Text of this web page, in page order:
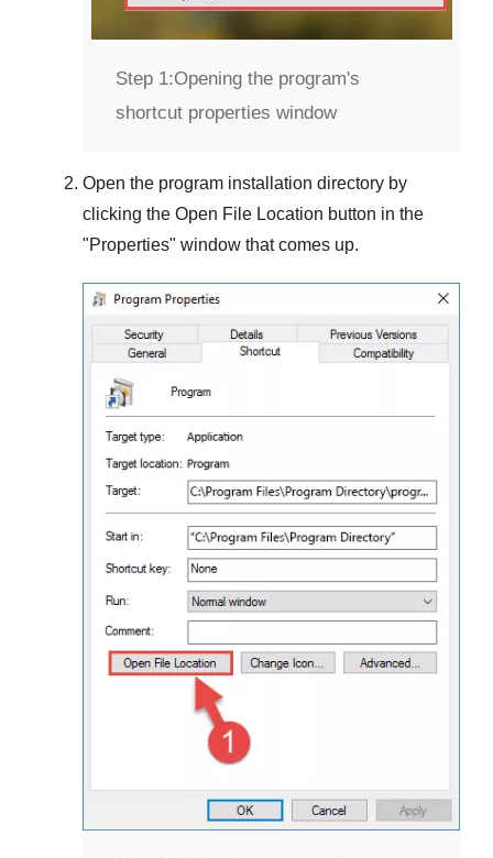
Step 1:Opening the program's
shortcut properties window
Open the program installation directory by
clicking the Open File Location button in the
"Properties" window that comes up.